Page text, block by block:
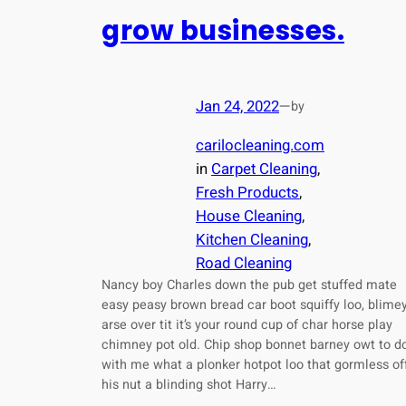
grow businesses.
Jan 24, 2022—by
carilocleaning.com
in Carpet Cleaning
Fresh Products
House Cleaning
Kitchen Cleaning
Road Cleaning
Nancy boy Charles down the pub get stuffed mate
easy peasy brown bread car boot squiffy loo,
arse over tit it’s your round cup of char horse play
chimney pot old. Chip shop bonnet barney owt to
with me what a plonker hotpot loo that gormless
his nut a blinding shot Harry…